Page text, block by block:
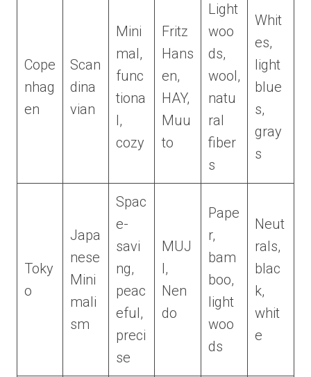
Cope
nhag
en
Scan
dina
vian
Mini
mal,
func
tiona
l,
cozy
Fritz
Hans
en,
HAY,
Muu
to
Light
woo
ds,
wool,
natu
ral
fiber
s
Whit
es,
light
blue
s,
gray
s
Toky
o
Japa
nese
Mini
mali
sm
Spac
e-
savi
ng,
peac
eful,
preci
se
MUJ
I,
Nen
do
Pape
r,
bam
boo,
light
woo
ds
Neut
rals,
blac
k,
whit
e